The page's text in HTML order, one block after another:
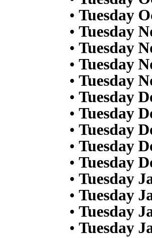
• Tuesday
• Tuesday
• Tuesday
• Tuesday
• Tuesday
• Tuesday
• Tuesday
• Tuesday
• Tuesday
• Tuesday
• Tuesday
• Tuesday
• Tuesday
• Tuesday